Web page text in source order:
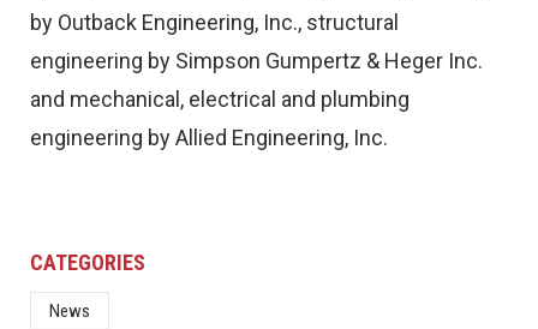
by Outback Engineering, Inc., structural
engineering by Simpson Gumpertz & Heger Inc.
and mechanical, electrical and plumbing
engineering by Allied Engineering, Inc.
CATEGORIES
News